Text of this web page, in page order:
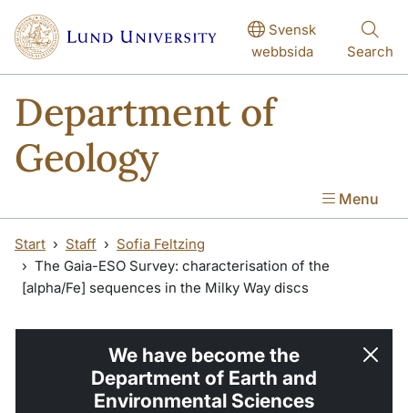
Skip to main content
Svensk
webbsida
Search
Department of
Geology
Menu
Start Staff
Sofia Feltzing
The Gaia-ESO Survey: characterisation of the
[alpha/Fe] sequences in the Milky Way discs
We have become the
Department of Earth and
Environmental Sciences